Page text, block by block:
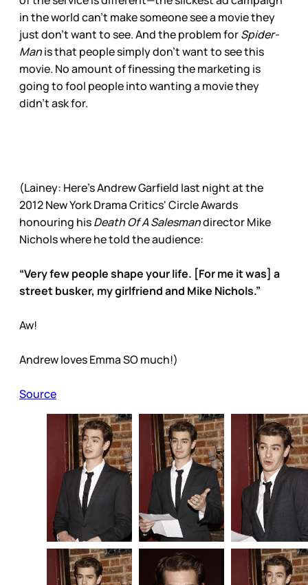
in the world can’t make someone see a movie they
just don’t want to see. And the problem forSpider-
Manis that people simply don’t want to see this
movie. No amount of finessing the marketing is
going to fool people into wanting a movie they
didn’t ask for.
(Lainey: Here’s Andrew Garfield last night at the
2012 New York Drama Critics' Circle Awards
honouring hisDeath Of A Salesmandirector Mike
Nichols where he told the audience:
“Very few people shape your life. [For me it was] a
street busker, my girlfriend and Mike Nichols.”
Aw!
Andrew loves Emma SO much!)
Source